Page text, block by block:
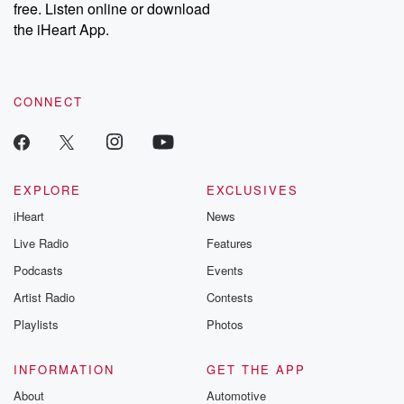
Instagram at @betrayalpod and @glasspodcasts. Please join
our Substack for additional exclusive content, curated book
recommendations, and community discussions. Sign up FREE
free. Listen online or download
the iHeart App.
CONNECT
EXPLORE
iHeart
Live Radio
Podcasts
Artist Radio
Playlists
EXCLUSIVES
News
Features
Events
Contests
Photos
INFORMATION
About
GET THE APP
Automotive